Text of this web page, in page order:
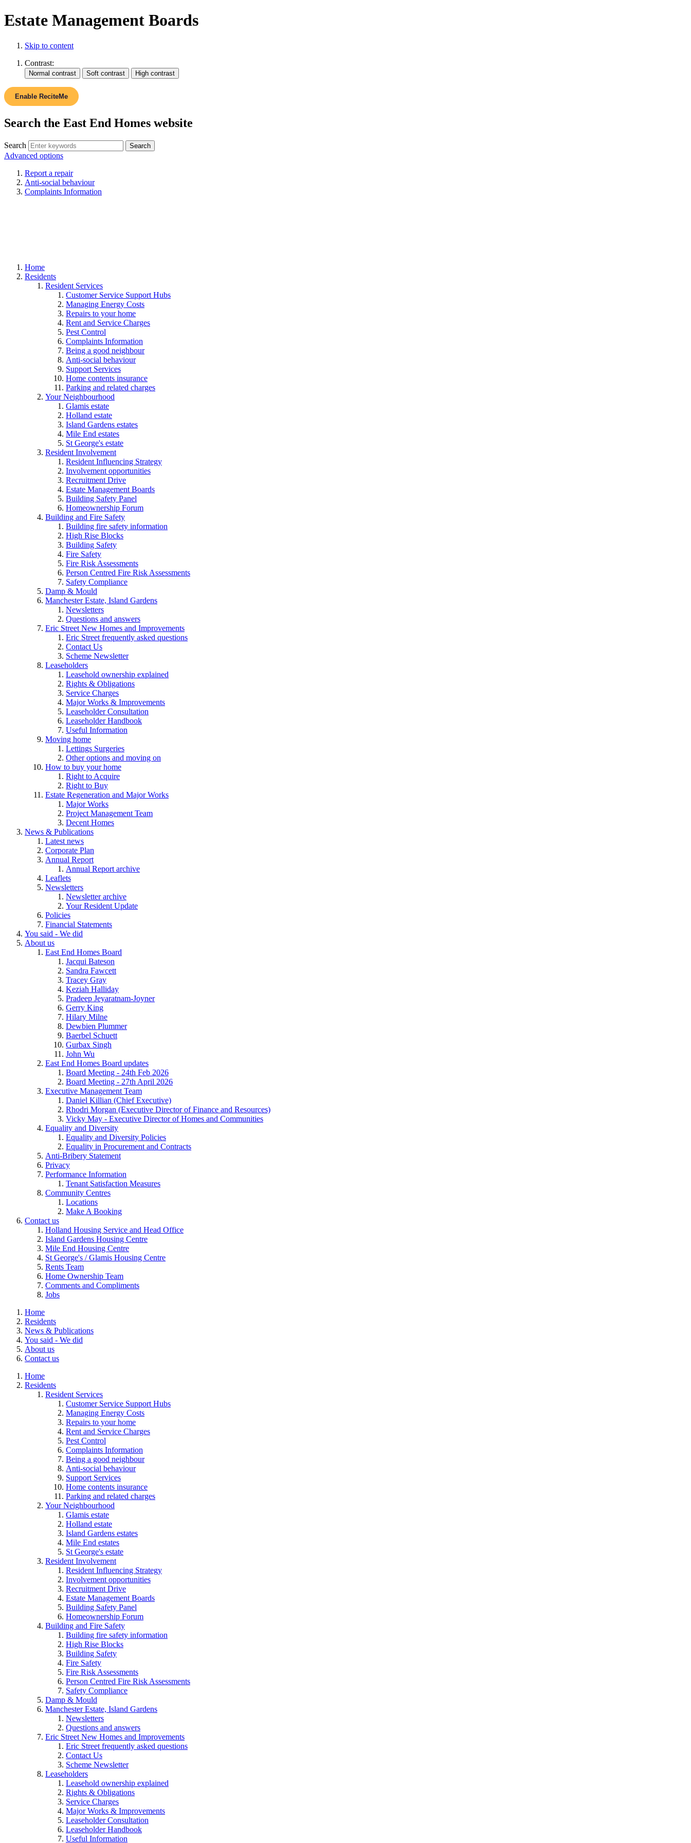
Estate Management Boards
Skip to content
Contrast:
Enable ReciteMe
Search the East End Homes website
Search
Advanced options
Report a repair
Anti-social behaviour
Complaints Information
Home
Residents
Resident Services
Customer Service Support Hubs
Managing Energy Costs
Repairs to your home
Rent and Service Charges
Pest Control
Complaints Information
Being a good neighbour
Anti-social behaviour
Support Services
Home contents insurance
Parking and related charges
Your Neighbourhood
Glamis estate
Holland estate
Island Gardens estates
Mile End estates
St George's estate
Resident Involvement
Resident Influencing Strategy
Involvement opportunities
Recruitment Drive
Estate Management Boards
Building Safety Panel
Homeownership Forum
Building and Fire Safety
Building fire safety information
High Rise Blocks
Building Safety
Fire Safety
Fire Risk Assessments
Person Centred Fire Risk Assessments
Safety Compliance
Damp & Mould
Manchester Estate, Island Gardens
Newsletters
Questions and answers
Eric Street New Homes and Improvements
Eric Street frequently asked questions
Contact Us
Scheme Newsletter
Leaseholders
Leasehold ownership explained
Rights & Obligations
Service Charges
Major Works & Improvements
Leaseholder Consultation
Leaseholder Handbook
Useful Information
Moving home
Lettings Surgeries
Other options and moving on
How to buy your home
Right to Acquire
Right to Buy
Estate Regeneration and Major Works
Major Works
Project Management Team
Decent Homes
News & Publications
Latest news
Corporate Plan
Annual Report
Annual Report archive
Leaflets
Newsletters
Newsletter archive
Your Resident Update
Policies
Financial Statements
You said - We did
About us
East End Homes Board
Jacqui Bateson
Sandra Fawcett
Tracey Gray
Keziah Halliday
Pradeep Jeyaratnam-Joyner
Gerry King
Hilary Milne
Dewbien Plummer
Baerbel Schuett
Gurbax Singh
John Wu
East End Homes Board updates
Board Meeting - 24th Feb 2026
Board Meeting - 27th April 2026
Executive Management Team
Daniel Killian (Chief Executive)
Rhodri Morgan (Executive Director of Finance and Resources)
Vicky May - Executive Director of Homes and Communities
Equality and Diversity
Equality and Diversity Policies
Equality in Procurement and Contracts
Anti-Bribery Statement
Privacy
Performance Information
Tenant Satisfaction Measures
Community Centres
Locations
Make A Booking
Contact us
Holland Housing Service and Head Office
Island Gardens Housing Centre
Mile End Housing Centre
St George's / Glamis Housing Centre
Rents Team
Home Ownership Team
Comments and Compliments
Jobs
Home
Residents
News & Publications
You said - We did
About us
Contact us
Home
Residents
Resident Services
Customer Service Support Hubs
Managing Energy Costs
Repairs to your home
Rent and Service Charges
Pest Control
Complaints Information
Being a good neighbour
Anti-social behaviour
Support Services
Home contents insurance
Parking and related charges
Your Neighbourhood
Glamis estate
Holland estate
Island Gardens estates
Mile End estates
St George's estate
Resident Involvement
Resident Influencing Strategy
Involvement opportunities
Recruitment Drive
Estate Management Boards
Building Safety Panel
Homeownership Forum
Building and Fire Safety
Building fire safety information
High Rise Blocks
Building Safety
Fire Safety
Fire Risk Assessments
Person Centred Fire Risk Assessments
Safety Compliance
Damp & Mould
Manchester Estate, Island Gardens
Newsletters
Questions and answers
Eric Street New Homes and Improvements
Eric Street frequently asked questions
Contact Us
Scheme Newsletter
Leaseholders
Leasehold ownership explained
Rights & Obligations
Service Charges
Major Works & Improvements
Leaseholder Consultation
Leaseholder Handbook
Useful Information